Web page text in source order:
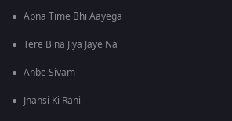
Apna Time Bhi Aayega
Tere Bina Jiya Jaye Na
Anbe Sivam
Jhansi Ki Rani